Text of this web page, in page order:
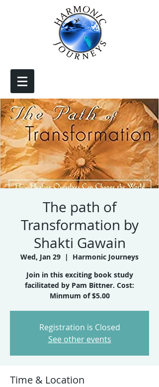
The path of
Transformation by
Shakti Gawain
Wed, Jan 29
  |
Harmonic Journeys
Join in this exciting book study
facilitated by Pam Bittner. Cost:
Minmum of $5.00
Registration is Closed
See other events
Time & Location